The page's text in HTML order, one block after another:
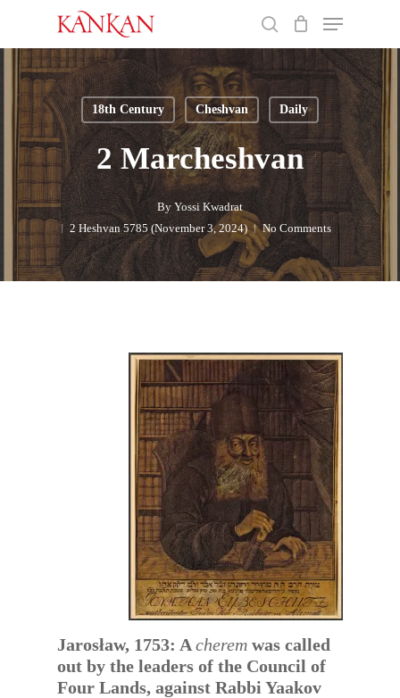
main
content
Menu
18th Century Cheshvan Daily
2 Marcheshvan
By Yossi Kwadrat
2 Heshvan 5785 (November 3, 2024)
No Comments
Jarosław, 1753: Acherem was called
out by the leaders of the Council of
Four Lands, against Rabbi Yaakov
Close
Menu